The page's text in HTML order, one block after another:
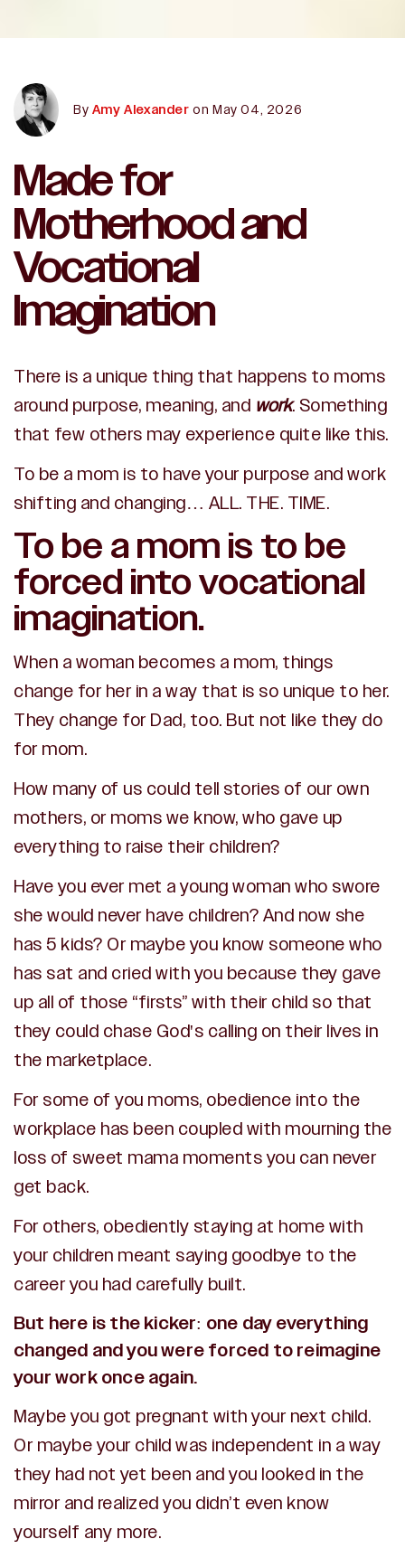
By Amy Alexander on May 04, 2026
Made for
Motherhood and
Vocational
Imagination
There is a unique thing that happens to moms
around purpose, meaning, and work. Something
that few others may experience quite like this.
To be a mom is to have your purpose and work
shifting and changing… ALL. THE. TIME.
To be a mom is to be
forced into vocational
imagination.
When a woman becomes a mom, things
change for her in a way that is so unique to her.
They change for Dad, too. But not like they do
for mom.
How many of us could tell stories of our own
mothers, or moms we know, who gave up
everything to raise their children?
Have you ever met a young woman who swore
she would never have children? And now she
has 5 kids? Or maybe you know someone who
has sat and cried with you because they gave
up all of those “firsts” with their child so that
they could chase God's calling on their lives in
the marketplace.
For some of you moms, obedience into the
workplace has been coupled with mourning the
loss of sweet mama moments you can never
get back.
For others, obediently staying at home with
your children meant saying goodbye to the
career you had carefully built.
But here is the kicker: one day everything
changed and you were forced to reimagine
your work once again.
Maybe you got pregnant with your next child.
Or maybe your child was independent in a way
they had not yet been and you looked in the
mirror and realized you didn’t even know
yourself any more.